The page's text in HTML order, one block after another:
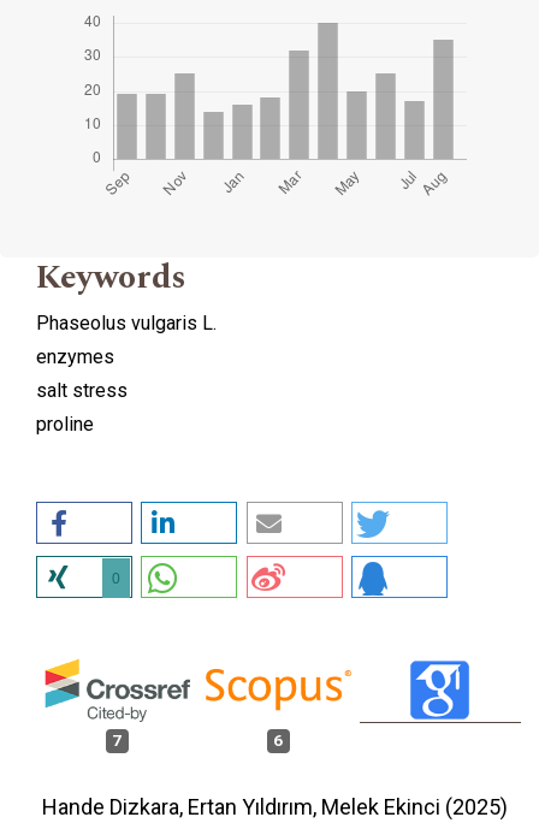
Keywords
Phaseolus vulgaris L.
enzymes
salt stress
proline
0
7 6
Hande Dizkara, Ertan Yıldırım, Melek Ekinci (2025)